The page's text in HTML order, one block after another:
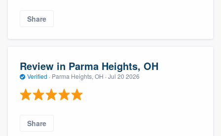
Share
Review in Parma Heights, OH
Verified · Parma Heights, OH · Jul 20 2026
Share